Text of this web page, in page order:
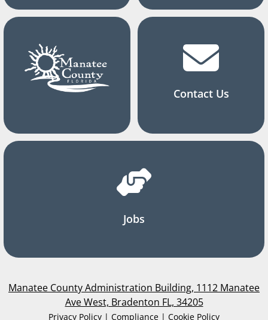
Contact Us
Jobs
Manatee County Administration Building, 1112 Manatee
Ave West, Bradenton FL, 34205
Privacy Policy | Compliance | Cookie Policy